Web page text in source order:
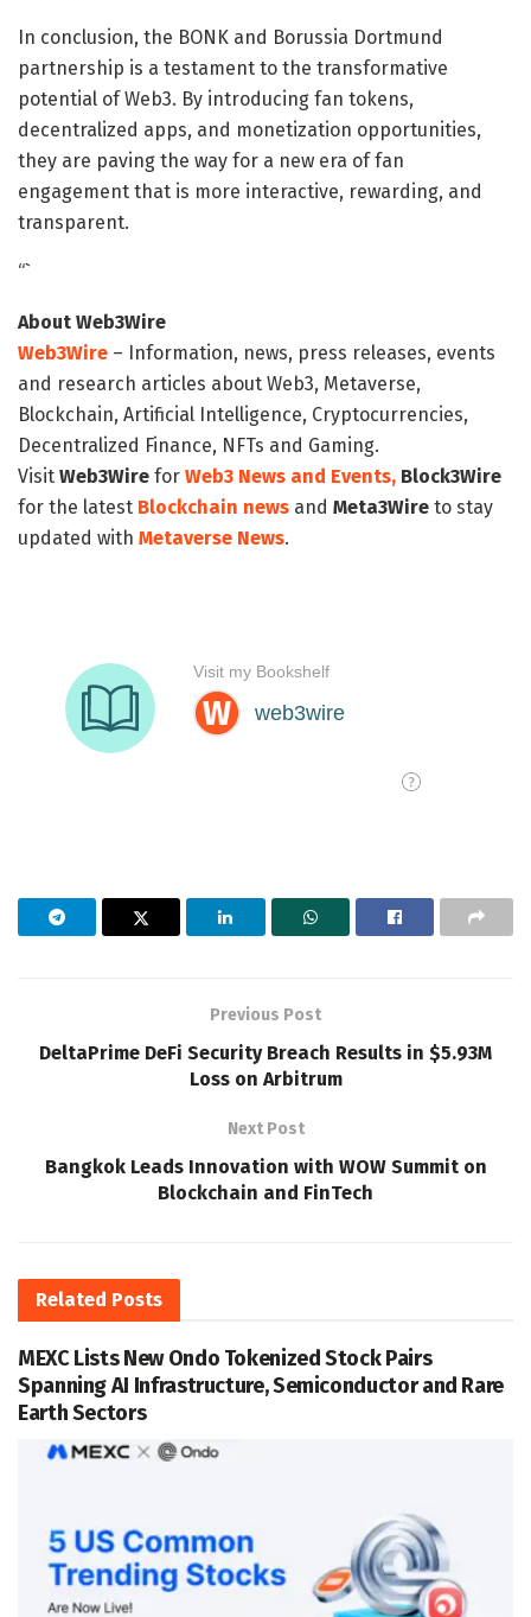
In conclusion, the BONK and Borussia Dortmund
partnership is a testament to the transformative
potential of Web3. By introducing fan tokens,
decentralized apps, and monetization opportunities,
they are paving the way for a new era of fan
engagement that is more interactive, rewarding, and
transparent.
“`
About Web3Wire
Web3Wire – Information, news, press releases, events
and research articles about Web3, Metaverse,
Blockchain, Artificial Intelligence, Cryptocurrencies,
Decentralized Finance, NFTs and Gaming.
Visit Web3Wire for Web3 News and Events, Block3Wire
for the latest Blockchain news and Meta3Wire to stay
updated with Metaverse News.
Previous Post
DeltaPrime DeFi Security Breach Results in $5.93M
Loss on Arbitrum
Next Post
Bangkok Leads Innovation with WOW Summit on
Blockchain and FinTech
Related Posts
MEXC Lists New Ondo Tokenized Stock Pairs
Spanning AI Infrastructure, Semiconductor and Rare
Earth Sectors